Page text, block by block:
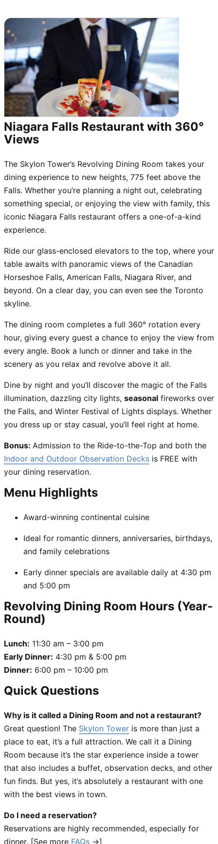
Niagara Falls Restaurant with 360°
Views
The Skylon Tower’s Revolving Dining Room takes your
dining experience to new heights, 775 feet above the
Falls. Whether you’re planning a night out, celebrating
something special, or enjoying the view with family, this
iconic Niagara Falls restaurant offers a one-of-a-kind
experience.
Ride our glass-enclosed elevators to the top, where your
table awaits with panoramic views of the Canadian
Horseshoe Falls, American Falls, Niagara River, and
beyond. On a clear day, you can even see the Toronto
skyline.
The dining room completes a full 360° rotation every
hour, giving every guest a chance to enjoy the view from
every angle. Book a lunch or dinner and take in the
scenery as you relax and revolve above it all.
Dine by night and you’ll discover the magic of the Falls
illumination, dazzling city lights, seasonal fireworks over
the Falls, and Winter Festival of Lights displays. Whether
you dress up or stay casual, you’ll feel right at home.
Bonus: Admission to the Ride-to-the-Top and both the
Indoor and Outdoor Observation Decks is FREE with
your dining reservation.
Menu Highlights
Award-winning continental cuisine
Ideal for romantic dinners, anniversaries, birthdays,
and family celebrations
Early dinner specials are available daily at 4:30 pm
and 5:00 pm
Revolving Dining Room Hours (Year-
Round)
Lunch: 11:30 am – 3:00 pm
Early Dinner: 4:30 pm & 5:00 pm
Dinner: 6:00 pm – 10:00 pm
Quick Questions
Why is it called a Dining Room and not a restaurant?
Great question! The Skylon Tower is more than just a
place to eat, it’s a full attraction. We call it a Dining
Room because it’s the star experience inside a tower
that also includes a buffet, observation decks, and other
fun finds. But yes, it’s absolutely a restaurant with one
with the best views in town.
Do I need a reservation?
Reservations are highly recommended, especially for
dinner. [See more FAQs →]